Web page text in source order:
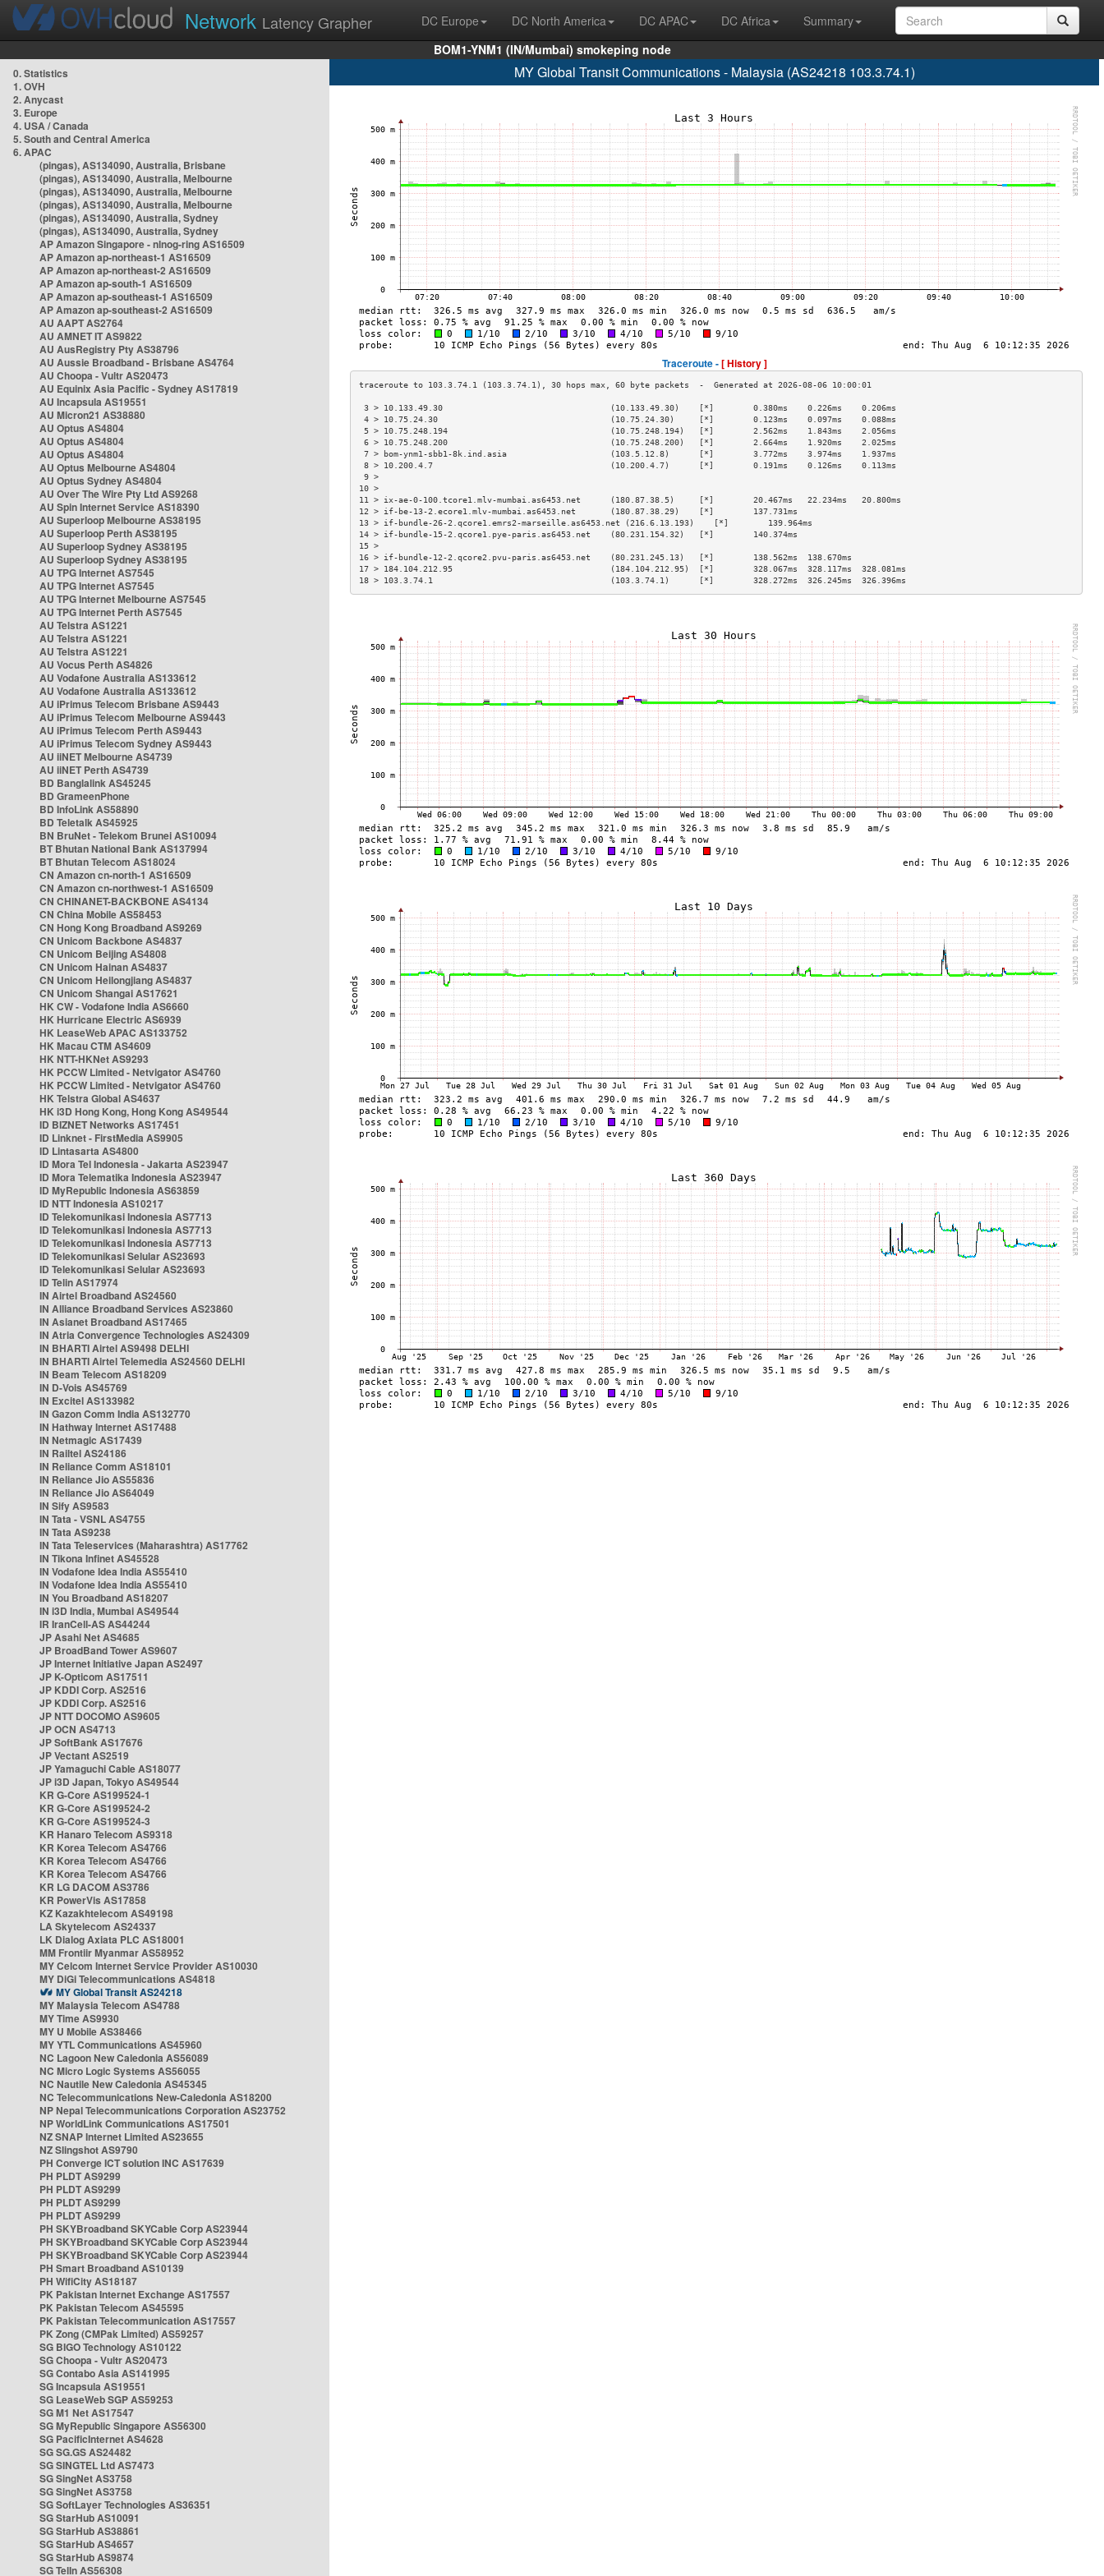
Network Latency Grapher DC Europe DC North America DC APAC DC Africa
Summary
BOM1-YNM1 (IN/Mumbai) smokeping node
0. Statistics
1. OVH
2. Anycast
3. Europe
4. USA / Canada
5. South and Central America
6. APAC
(pingas), AS134090, Australia, Brisbane
(pingas), AS134090, Australia, Melbourne
(pingas), AS134090, Australia, Melbourne
(pingas), AS134090, Australia, Melbourne
(pingas), AS134090, Australia, Sydney
(pingas), AS134090, Australia, Sydney
AP Amazon Singapore - nlnog-ring AS16509
AP Amazon ap-northeast-1 AS16509
AP Amazon ap-northeast-2 AS16509
AP Amazon ap-south-1 AS16509
AP Amazon ap-southeast-1 AS16509
AP Amazon ap-southeast-2 AS16509
AU AAPT AS2764
AU AMNET IT AS9822
AU AusRegistry Pty AS38796
AU Aussie Broadband - Brisbane AS4764
AU Choopa - Vultr AS20473
AU Equinix Asia Pacific - Sydney AS17819
AU Incapsula AS19551
AU Micron21 AS38880
AU Optus AS4804
AU Optus AS4804
AU Optus AS4804
AU Optus Melbourne AS4804
AU Optus Sydney AS4804
AU Over The Wire Pty Ltd AS9268
AU Spin Internet Service AS18390
AU Superloop Melbourne AS38195
AU Superloop Perth AS38195
AU Superloop Sydney AS38195
AU Superloop Sydney AS38195
AU TPG Internet AS7545
AU TPG Internet AS7545
AU TPG Internet Melbourne AS7545
AU TPG Internet Perth AS7545
AU Telstra AS1221
AU Telstra AS1221
AU Telstra AS1221
AU Vocus Perth AS4826
AU Vodafone Australia AS133612
AU Vodafone Australia AS133612
AU iPrimus Telecom Brisbane AS9443
AU iPrimus Telecom Melbourne AS9443
AU iPrimus Telecom Perth AS9443
AU iPrimus Telecom Sydney AS9443
AU iiNET Melbourne AS4739
AU iiNET Perth AS4739
BD Banglalink AS45245
BD GrameenPhone
BD InfoLink AS58890
BD Teletalk AS45925
BN BruNet - Telekom Brunei AS10094
BT Bhutan National Bank AS137994
BT Bhutan Telecom AS18024
CN Amazon cn-north-1 AS16509
CN Amazon cn-northwest-1 AS16509
CN CHINANET-BACKBONE AS4134
CN China Mobile AS58453
CN Hong Kong Broadband AS9269
CN Unicom Backbone AS4837
CN Unicom Beijing AS4808
CN Unicom Hainan AS4837
CN Unicom Heilongjiang AS4837
CN Unicom Shangai AS17621
HK CW - Vodafone India AS6660
HK Hurricane Electric AS6939
HK LeaseWeb APAC AS133752
HK Macau CTM AS4609
HK NTT-HKNet AS9293
HK PCCW Limited - Netvigator AS4760
HK PCCW Limited - Netvigator AS4760
HK Telstra Global AS4637
HK i3D Hong Kong, Hong Kong AS49544
ID BIZNET Networks AS17451
ID Linknet - FirstMedia AS9905
ID Lintasarta AS4800
ID Mora Tel Indonesia - Jakarta AS23947
ID Mora Telematika Indonesia AS23947
ID MyRepublic Indonesia AS63859
ID NTT Indonesia AS10217
ID Telekomunikasi Indonesia AS7713
ID Telekomunikasi Indonesia AS7713
ID Telekomunikasi Indonesia AS7713
ID Telekomunikasi Selular AS23693
ID Telekomunikasi Selular AS23693
ID Telin AS17974
IN Airtel Broadband AS24560
IN Alliance Broadband Services AS23860
IN Asianet Broadband AS17465
IN Atria Convergence Technologies AS24309
IN BHARTI Airtel AS9498 DELHI
IN BHARTI Airtel Telemedia AS24560 DELHI
IN Beam Telecom AS18209
IN D-Vois AS45769
IN Excitel AS133982
IN Gazon Comm India AS132770
IN Hathway Internet AS17488
IN Netmagic AS17439
IN Railtel AS24186
IN Reliance Comm AS18101
IN Reliance Jio AS55836
IN Reliance Jio AS64049
IN Sify AS9583
IN Tata - VSNL AS4755
IN Tata AS9238
IN Tata Teleservices (Maharashtra) AS17762
IN Tikona Infinet AS45528
IN Vodafone Idea India AS55410
IN Vodafone Idea India AS55410
IN You Broadband AS18207
IN i3D India, Mumbai AS49544
IR IranCell-AS AS44244
JP Asahi Net AS4685
JP BroadBand Tower AS9607
JP Internet Initiative Japan AS2497
JP K-Opticom AS17511
JP KDDI Corp. AS2516
JP KDDI Corp. AS2516
JP NTT DOCOMO AS9605
JP OCN AS4713
JP SoftBank AS17676
JP Vectant AS2519
JP Yamaguchi Cable AS18077
JP i3D Japan, Tokyo AS49544
KR G-Core AS199524-1
KR G-Core AS199524-2
KR G-Core AS199524-3
KR Hanaro Telecom AS9318
KR Korea Telecom AS4766
KR Korea Telecom AS4766
KR Korea Telecom AS4766
KR LG DACOM AS3786
KR PowerVis AS17858
KZ Kazakhtelecom AS49198
LA Skytelecom AS24337
LK Dialog Axiata PLC AS18001
MM Frontiir Myanmar AS58952
MY Celcom Internet Service Provider AS10030
MY DiGi Telecommunications AS4818
MY Global Transit AS24218
MY Malaysia Telecom AS4788
MY Time AS9930
MY U Mobile AS38466
MY YTL Communications AS45960
NC Lagoon New Caledonia AS56089
NC Micro Logic Systems AS56055
NC Nautile New Caledonia AS45345
NC Telecommunications New-Caledonia AS18200
NP Nepal Telecommunications Corporation AS23752
NP WorldLink Communications AS17501
NZ SNAP Internet Limited AS23655
NZ Slingshot AS9790
PH Converge ICT solution INC AS17639
PH PLDT AS9299
PH PLDT AS9299
PH PLDT AS9299
PH PLDT AS9299
PH SKYBroadband SKYCable Corp AS23944
PH SKYBroadband SKYCable Corp AS23944
PH SKYBroadband SKYCable Corp AS23944
PH Smart Broadband AS10139
PH WifiCity AS18187
PK Pakistan Internet Exchange AS17557
PK Pakistan Telecom AS45595
PK Pakistan Telecommunication AS17557
PK Zong (CMPak Limited) AS59257
SG BIGO Technology AS10122
SG Choopa - Vultr AS20473
SG Contabo Asia AS141995
SG Incapsula AS19551
SG LeaseWeb SGP AS59253
SG M1 Net AS17547
SG MyRepublic Singapore AS56300
SG PacificInternet AS4628
SG SG.GS AS24482
SG SINGTEL Ltd AS7473
SG SingNet AS3758
SG SingNet AS3758
SG SoftLayer Technologies AS36351
SG StarHub AS10091
SG StarHub AS38861
SG StarHub AS4657
SG StarHub AS9874
SG TelIn AS56308
MY Global Transit Communications - Malaysia (AS24218 103.3.74.1)
Traceroute -[ History ]
3 > 10.133.49.30                                  (10.133.49.30)    [*]        0.380ms    0.226ms    0.206ms
4 > 10.75.24.30                                   (10.75.24.30)     [*]        0.123ms    0.097ms    0.088ms
5 > 10.75.248.194                                 (10.75.248.194)   [*]        2.562ms    1.843ms    2.056ms
6 > 10.75.248.200                                 (10.75.248.200)   [*]        2.664ms    1.920ms    2.025ms
7 > bom-ynm1-sbb1-8k.ind.asia                     (103.5.12.8)      [*]        3.772ms    3.974ms    1.937ms
8 > 10.200.4.7                                    (10.200.4.7)      [*]        0.191ms    0.126ms    0.113ms
9 >
10 >
11 > ix-ae-0-100.tcore1.mlv-mumbai.as6453.net      (180.87.38.5)     [*]        20.467ms   22.234ms   20.800ms
12 > if-be-13-2.ecore1.mlv-mumbai.as6453.net       (180.87.38.29)    [*]        137.731ms
13 > if-bundle-26-2.qcore1.emrs2-marseille.as6453.net (216.6.13.193)    [*]        139.964ms
14 > if-bundle-15-2.qcore1.pye-paris.as6453.net    (80.231.154.32)   [*]        140.374ms
15 >
16 > if-bundle-12-2.qcore2.pvu-paris.as6453.net    (80.231.245.13)   [*]        138.562ms  138.670ms
17 > 184.104.212.95                                (184.104.212.95)  [*]        328.067ms  328.117ms  328.081ms
18 > 103.3.74.1                                    (103.3.74.1)      [*]        328.272ms  326.245ms  326.396ms